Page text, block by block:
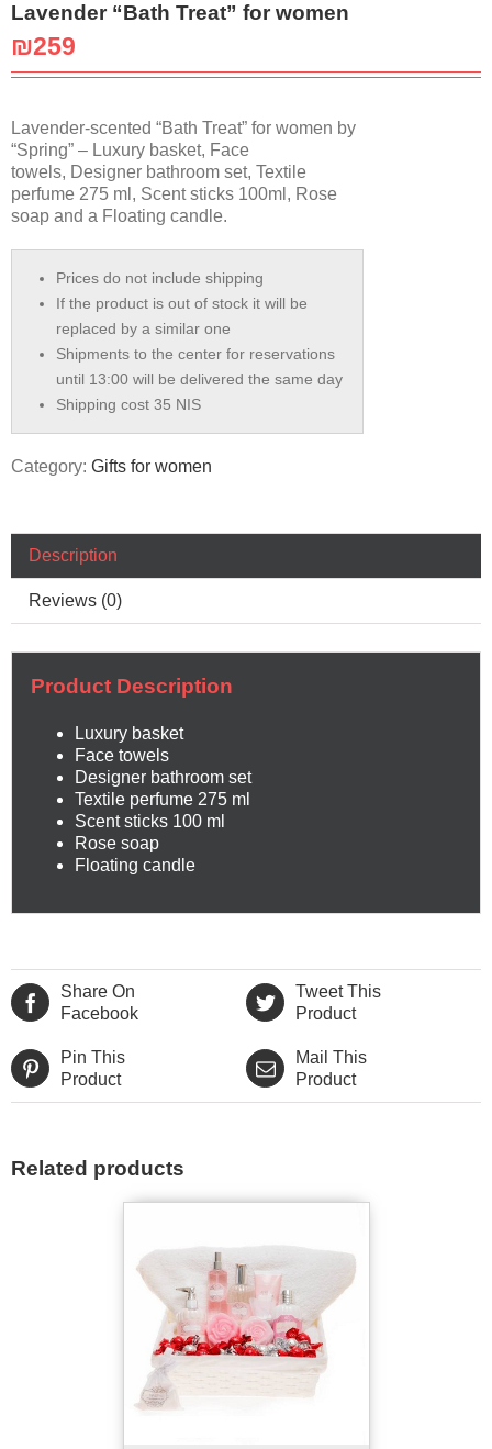
Lavender “Bath Treat” for women
₪259
Lavender-scented “Bath Treat” for women by
“Spring” – Luxury basket, Face
towels, Designer bathroom set, Textile
perfume 275 ml, Scent sticks 100ml, Rose
soap and a Floating candle.
Prices do not include shipping
If the product is out of stock it will be
replaced by a similar one
Shipments to the center for reservations
until 13:00 will be delivered the same day
Shipping cost 35 NIS
Category: Gifts for women
Description
Reviews (0)
Product Description
Luxury basket
Face towels
Designer bathroom set
Textile perfume 275 ml
Scent sticks 100 ml
Rose soap
Floating candle
Share On
Facebook
Tweet This
Product
Pin This
Product
Mail This
Product
Related products